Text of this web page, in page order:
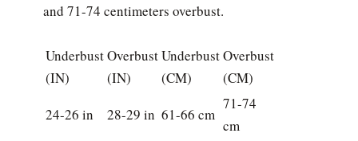
and 71-74 centimeters overbust.
Underbust
(IN)
Overbust
(IN)
Underbust
(CM)
Overbust
(CM)
24-26 in
28-29 in 61-66 cm
71-74
cm